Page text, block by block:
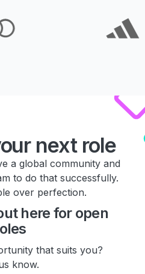
next role
a global community and
to do that successfully.
over perfection.
here for open
that suits you?
know.